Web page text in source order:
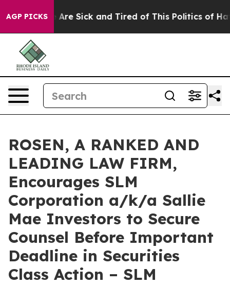
AGP PICKSAre Sick and Tired of This Politics of
ROSEN, A RANKED AND
LEADING LAW FIRM,
Encourages SLM
Corporation a/k/a Sallie
Mae Investors to Secure
Counsel Before Important
Deadline in Securities
Class Action – SLM